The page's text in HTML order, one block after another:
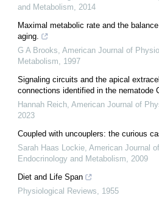
and Metabolism, 2014
Maximal metabolic rate and the
aging.
G A Brooks, American Journal of
Metabolism, 1997
Signaling circuits and the apical
connections identified in the nematode
Hannah Reich, American Journal of
2023
Coupled with uncouplers: the curious
Sarah Haas Lockie, American Journal
Endocrinology and Metabolism, 2009
Diet and Life Span
Physiological Reviews, 1955